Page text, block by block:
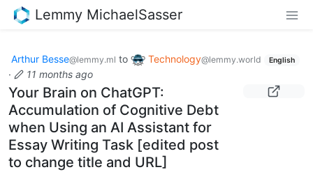
Lemmy MichaelSasser
Arthur Besse@lemmy.ml to Technology@lemmy.world English
· 11 months ago
Your Brain on ChatGPT:
Accumulation of Cognitive Debt
when Using an AI Assistant for
Essay Writing Task [edited post
to change title and URL]